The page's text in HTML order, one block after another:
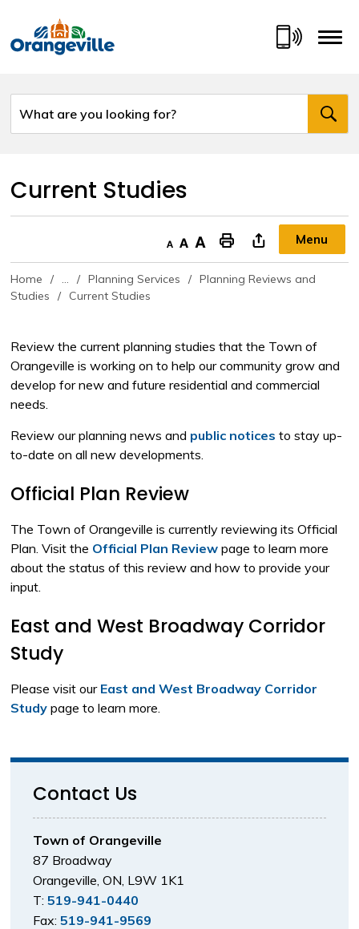
Content
Current Studies
Decrease text sizeDefault text sizeIncrease text size "Print This Page Menu
Home ... Planning Services
Planning Reviews and
Studies
Current Studies
Review the current planning studies that the Town of
Orangeville is working on to help our community grow and
develop for new and future residential and commercial
needs.
Review our planning news and public notices to stay up-
to-date on all new developments.
Official Plan Review
The Town of Orangeville is currently reviewing its Official
Plan. Visit the Official Plan Review page to learn more
about the status of this review and how to provide your
input.
East and West Broadway Corridor
Study
Please visit our East and West Broadway Corridor
Study page to learn more.
Contact Us
Town of Orangeville
87 Broadway
Orangeville, ON, L9W 1K1
T:519-941-0440
Fax:519-941-9569